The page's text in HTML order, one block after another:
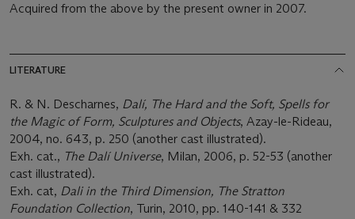
Acquired from the above by the present owner in 2007.
LITERATURE
R. & N. Descharnes, Dalí, The Hard and the Soft, Spells for
the Magic of Form, Sculptures and Objects, Azay-le-Rideau,
2004, no. 643, p. 250 (another cast illustrated).
Exh. cat., The Dalí Universe, Milan, 2006, p. 52-53 (another
cast illustrated).
Exh. cat, Dali in the Third Dimension, The Stratton
Foundation Collection, Turin, 2010, pp. 140-141 & 332